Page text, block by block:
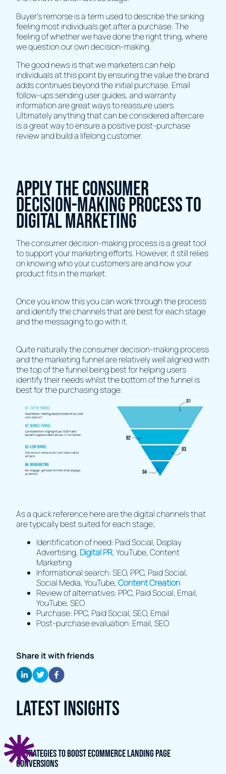
Buyer's remorse is a term used to describe the sinking
feeling most individuals get after a purchase. The
feeling of whether we have done the right thing, where
we question our own decision-making.
The good news is that we marketers can help
individuals at this point by ensuring the value the brand
adds continues beyond the initial purchase. Email
follow-ups sending user guides, and warranty
information are great ways to reassure users.
Ultimately anything that can be considered aftercare
is a great way to ensure a positive post-purchase
review and build a lifelong customer.
Apply the consumer
decision-making process to
digital marketing
The consumer decision-making process is a great tool
to support your marketing efforts. However, it still relies
on knowing who your customers are and how your
product fits in the market.
Once you know this you can work through the process
and identify the channels that are best for each stage
and the messaging to go with it.
Quite naturally the consumer decision-making process
and the marketing funnel are relatively well aligned with
the top of the funnel being best for helping users
identify their needs whilst the bottom of the funnel is
best for the purchasing stage.
As a quick reference here are the digital channels that
are typically best suited for each stage;
Identification of need: Paid Social, Display
Advertising, Digital PR, YouTube, Content
Marketing
Informational search: SEO, PPC, Paid Social,
Social Media, YouTube, Content Creation
Review of alternatives: PPC, Paid Social, Email,
YouTube, SEO
Purchase: PPC, Paid Social, SEO, Email
Post-purchase evaluation: Email, SEO
Share it with friends
Latest Insights
5 Strategies to Boost Ecommerce Landing Page
Conversions